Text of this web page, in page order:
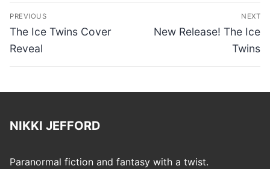
Post
navigation
PREVIOUS
Previous
post:
The Ice Twins Cover
Reveal
NEXT
Next
New Release! The Ice
Twins
NIKKI JEFFORD
Paranormal fiction and fantasy with a twist.